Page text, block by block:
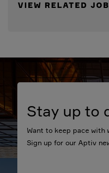
VIEW RELATED
Stay up to
Want to keep pace with
Sign up for our Aptiv